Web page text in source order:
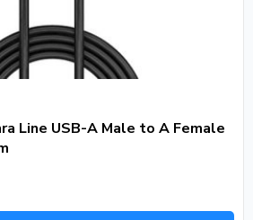
Line USB-A Male to A Female